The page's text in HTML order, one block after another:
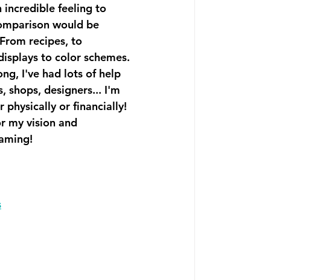
incredible feeling to
would be
recipes, to
to color schemes.
I've had lots of help
shops, designers... I'm
physically or financially!
my vision and